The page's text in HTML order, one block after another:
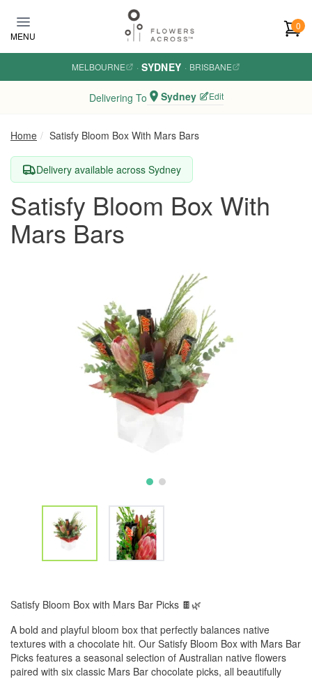
MENU
0
MELBOURNE · SYDNEY · BRISBANE
Delivering To Sydney Edit
Home Satisfy Bloom Box With Mars Bars
Delivery available across Sydney
Satisfy Bloom Box With
Mars Bars
Satisfy Bloom Box with Mars Bar Picks 🍫🌿
A bold and playful bloom box that perfectly balances native
textures with a chocolate hit. Our Satisfy Bloom Box with Mars Bar
Picks features a seasonal selection of Australian native flowers
paired with six classic Mars Bar chocolate picks, all beautifully